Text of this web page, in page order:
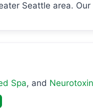
Seattle area.
Spa, and